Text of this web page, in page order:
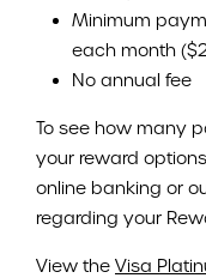
Minimum
each month
No annual fee
To see how many
your reward
online banking or
regarding your
View the Visa